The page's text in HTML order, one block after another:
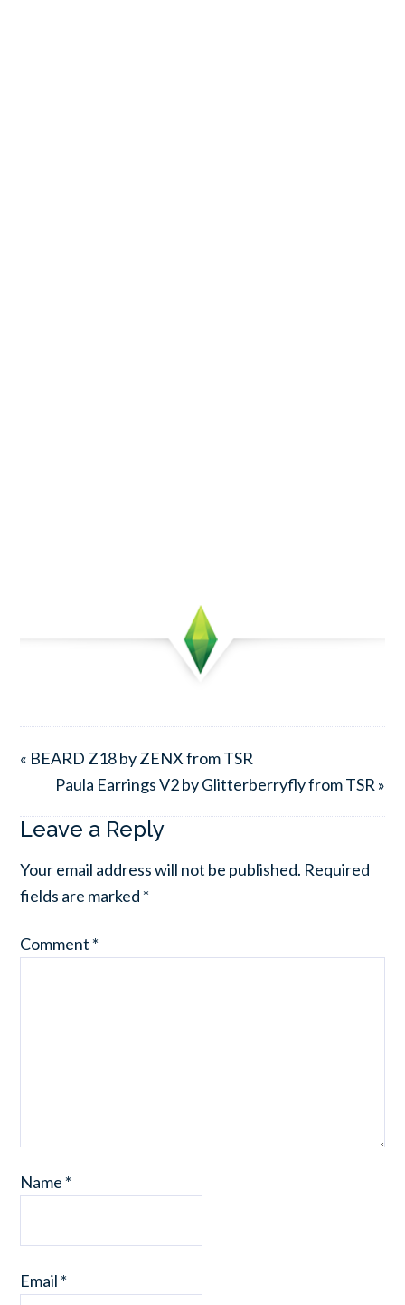
« BEARD Z18 by ZENX from TSR
Paula Earrings V2 by Glitterberryfly from TSR »
Leave a Reply
Your email address will not be published. Required
fields are marked *
Comment *
Name *
Email *